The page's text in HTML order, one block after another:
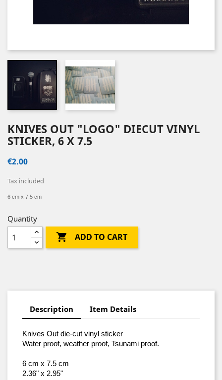
KNIVES OUT "LOGO" DIECUT VINYL
STICKER, 6 X 7.5
€2.00
Tax included
6 cm x 7.5 cm
Quantity
 ADD TO CART
Description Item Details
Knives Out die-cut vinyl sticker
Water proof, weather proof, Tsunami proof.
6 cm x 7.5 cm
2.36" x 2.95"